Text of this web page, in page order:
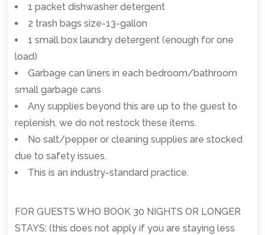
1 packet dishwasher detergent
2 trash bags size-13-gallon
1 small box laundry detergent (enough for one
load)
Garbage can liners in each bedroom/bathroom
small garbage cans
Any supplies beyond this are up to the guest to
replenish, we do not restock these items.
No salt/pepper or cleaning supplies are stocked
due to safety issues.
This is an industry-standard practice.
FOR GUESTS WHO BOOK 30 NIGHTS OR LONGER
STAYS: (this does not apply if you are staying less